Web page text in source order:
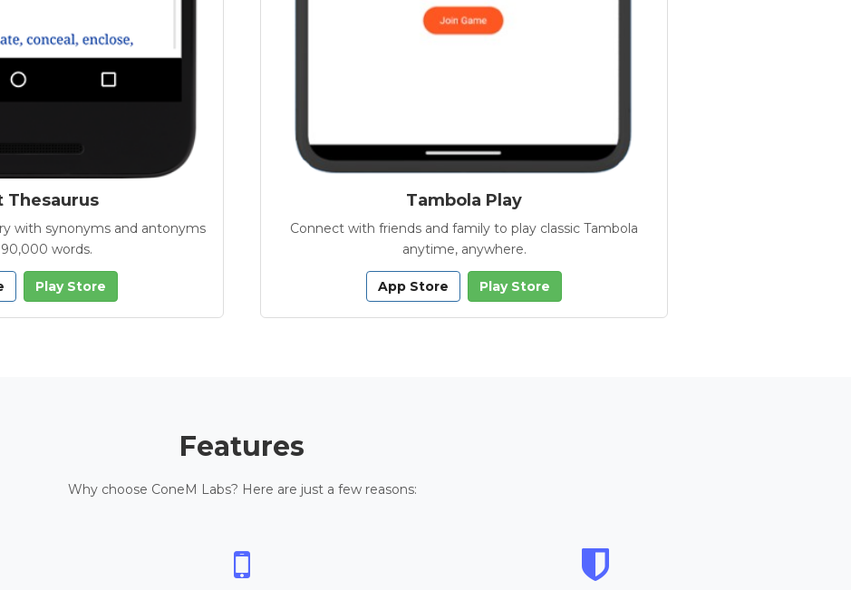
Thesaurus
with synonyms and antonyms
words.
Play Store
Tambola Play
Connect with friends and family to play classic Tambola
anytime, anywhere.
App Store Play Store
Features
Why choose ConeM Labs? Here are just a few reasons: